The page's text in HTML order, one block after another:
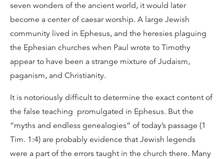
seven wonders of the ancient world, it would later
become a center of caesar worship. A large Jewish
community lived in Ephesus, and the heresies plaguing
the Ephesian churches when Paul wrote to Timothy
appear to have been a strange mixture of Judaism,
paganism, and Christianity.
It is notoriously difficult to determine the exact content of
the false teaching promulgated in Ephesus. But the
“myths and endless genealogies” of today’s passage (1
Tim. 1:4) are probably evidence that Jewish legends
were a part of the errors taught in the church there. Many